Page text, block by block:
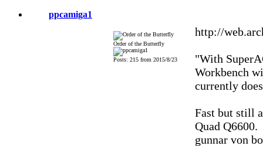
ppcamiga1
Order of the Butterfly
Posts: 215 from 2015/8/23
http://
"With
Workbench
currently
Fast but still
Quad Q6600.
gunnar von